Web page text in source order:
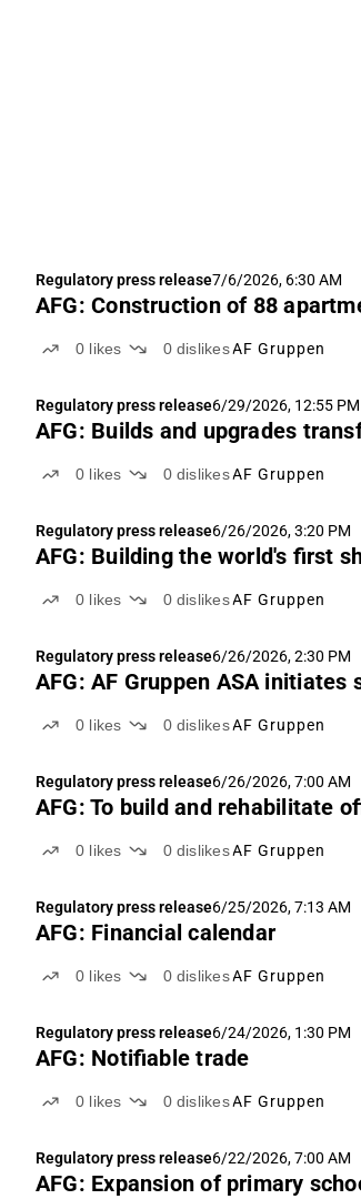
Regulatory press release7/6/2026, 6:30 AM
AFG: Construction of 88
0 likes 0 dislikesAF Gruppen
Regulatory press release6/29/2026, 12:55 PM
AFG: Builds and upgrades
0 likes 0 dislikesAF Gruppen
Regulatory press release6/26/2026, 3:20 PM
AFG: Building the world's first
0 likes 0 dislikesAF Gruppen
Regulatory press release6/26/2026, 2:30 PM
AFG: AF Gruppen ASA initiates
0 likes 0 dislikesAF Gruppen
Regulatory press release6/26/2026, 7:00 AM
AFG: To build and rehabilitate
0 likes 0 dislikesAF Gruppen
Regulatory press release6/25/2026, 7:13 AM
AFG: Financial calendar
0 likes 0 dislikesAF Gruppen
Regulatory press release6/24/2026, 1:30 PM
AFG: Notifiable trade
0 likes 0 dislikesAF Gruppen
Regulatory press release6/22/2026, 7:00 AM
AFG: Expansion of primary